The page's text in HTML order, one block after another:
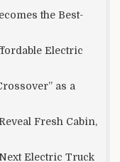
the Best-
Electric
as a
Fresh Cabin,
Electric Truck